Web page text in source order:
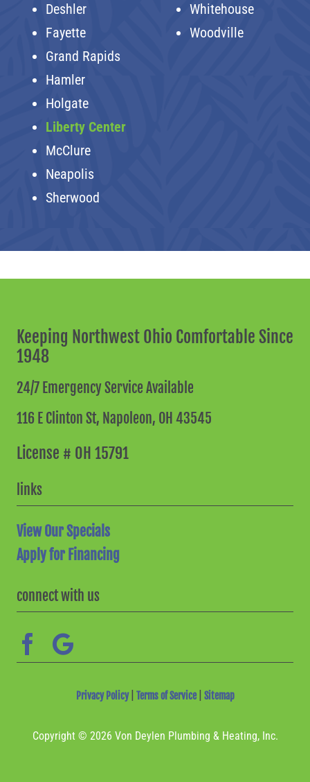
Deshler
Fayette
Grand Rapids
Hamler
Holgate
Liberty Center
McClure
Neapolis
Sherwood
Whitehouse
Woodville
Keeping Northwest Ohio Comfortable Since
1948
24/7 Emergency Service Available
116 E Clinton St, Napoleon, OH 43545
License # OH 15791
links
View Our Specials
Apply for Financing
connect with us
Privacy Policy| Terms of Service| Sitemap
Copyright © 2026 Von Deylen Plumbing & Heating, Inc.